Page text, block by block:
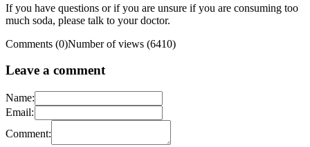
If you have questions or if you are unsure if you are consuming too
much soda, please talk to your doctor.
Comments (0)Number of views (6410)
Leave a comment
Name:
Email:
Comment: